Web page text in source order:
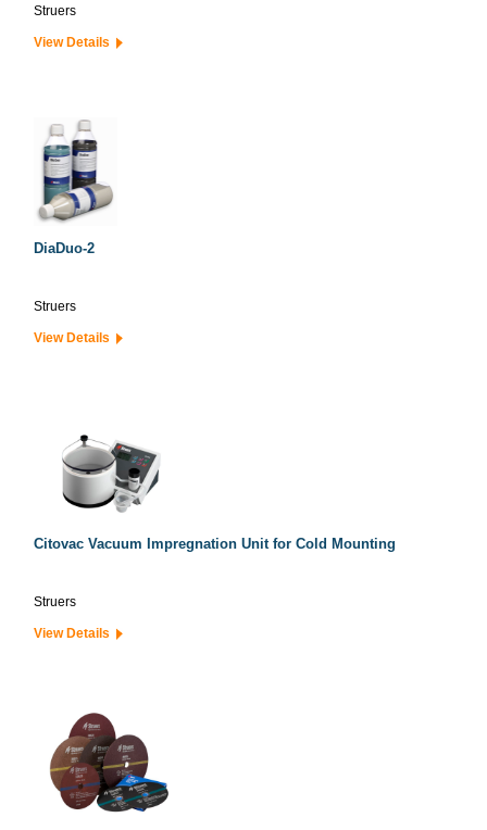
Struers
View Details
DiaDuo-2
Struers
View Details
Citovac Vacuum Impregnation Unit for Cold Mounting
Struers
View Details